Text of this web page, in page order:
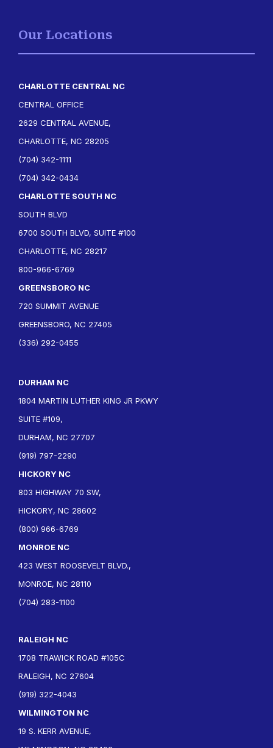
Our Locations
CHARLOTTE CENTRAL NC
CENTRAL OFFICE
2629 CENTRAL AVENUE,
CHARLOTTE, NC 28205
(704) 342-1111
(704) 342-0434
CHARLOTTE SOUTH NC
SOUTH BLVD
6700 SOUTH BLVD, SUITE #100
CHARLOTTE, NC 28217
800-966-6769
GREENSBORO NC
720 SUMMIT AVENUE
GREENSBORO, NC 27405
(336) 292-0455
DURHAM NC
1804 MARTIN LUTHER KING JR PKWY
SUITE #109,
DURHAM, NC 27707
(919) 797-2290
HICKORY NC
803 HIGHWAY 70 SW,
HICKORY, NC 28602
(800) 966-6769
MONROE NC
423 WEST ROOSEVELT BLVD.,
MONROE, NC 28110
(704) 283-1100
RALEIGH NC
1708 TRAWICK ROAD #105C
RALEIGH, NC 27604
(919) 322-4043
WILMINGTON NC
19 S. KERR AVENUE,